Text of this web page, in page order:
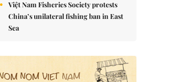
Việt Nam Fisheries Society protests
China’s unilateral fishing ban in East
Sea